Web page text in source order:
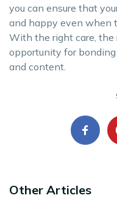
you can ensure that
and happy even when
With the right care, the
opportunity for
and content.
Other Articles